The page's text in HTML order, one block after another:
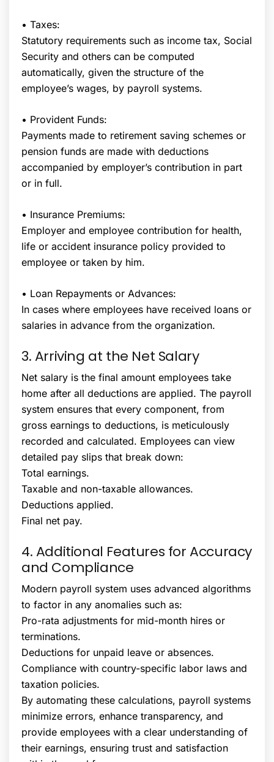
• Taxes:
Statutory requirements such as income tax, Social
Security and others can be computed
automatically, given the structure of the
employee’s wages, by payroll systems.
• Provident Funds:
Payments made to retirement saving schemes or
pension funds are made with deductions
accompanied by employer’s contribution in part
or in full.
• Insurance Premiums:
Employer and employee contribution for health,
life or accident insurance policy provided to
employee or taken by him.
• Loan Repayments or Advances:
In cases where employees have received loans or
salaries in advance from the organization.
3. Arriving at the Net Salary
Net salary is the final amount employees take
home after all deductions are applied. The payroll
system ensures that every component, from
gross earnings to deductions, is meticulously
recorded and calculated. Employees can view
detailed pay slips that break down:
Total earnings.
Taxable and non-taxable allowances.
Deductions applied.
Final net pay.
4. Additional Features for Accuracy
and Compliance
Modern payroll system uses advanced algorithms
to factor in any anomalies such as:
Pro-rata adjustments for mid-month hires or
terminations.
Deductions for unpaid leave or absences.
Compliance with country-specific labor laws and
taxation policies.
By automating these calculations, payroll systems
minimize errors, enhance transparency, and
provide employees with a clear understanding of
their earnings, ensuring trust and satisfaction